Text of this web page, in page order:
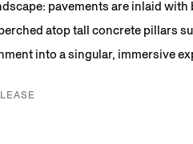
pavements are inlaid
atop tall concrete pillars
into a singular, immersive